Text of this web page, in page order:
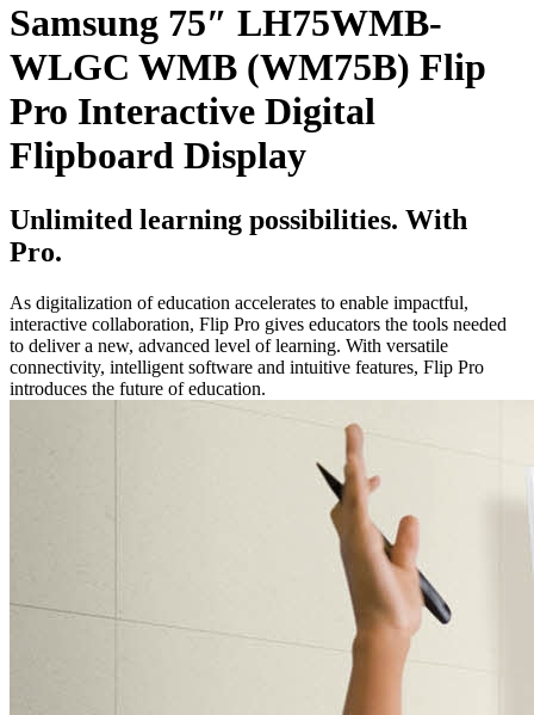
Samsung 75″ LH75WMB-
WLGC WMB (WM75B) Flip
Pro Interactive Digital
Flipboard Display
Unlimited learning possibilities. With
Pro.
As digitalization of education accelerates to enable impactful,
interactive collaboration, Flip Pro gives educators the tools needed
to deliver a new, advanced level of learning. With versatile
connectivity, intelligent software and intuitive features, Flip Pro
introduces the future of education.